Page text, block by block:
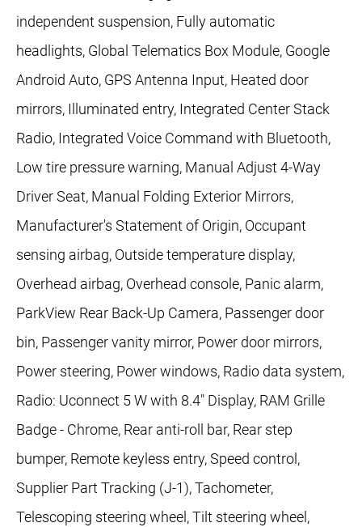
independent suspension, Fully automatic
headlights, Global Telematics Box Module, Google
Android Auto, GPS Antenna Input, Heated door
mirrors, Illuminated entry, Integrated Center Stack
Radio, Integrated Voice Command with Bluetooth,
Low tire pressure warning, Manual Adjust 4-Way
Driver Seat, Manual Folding Exterior Mirrors,
Manufacturer's Statement of Origin, Occupant
sensing airbag, Outside temperature display,
Overhead airbag, Overhead console, Panic alarm,
ParkView Rear Back-Up Camera, Passenger door
bin, Passenger vanity mirror, Power door mirrors,
Power steering, Power windows, Radio data system,
Radio: Uconnect 5 W with 8.4" Display, RAM Grille
Badge - Chrome, Rear anti-roll bar, Rear step
bumper, Remote keyless entry, Speed control,
Supplier Part Tracking (J-1), Tachometer,
Telescoping steering wheel, Tilt steering wheel,